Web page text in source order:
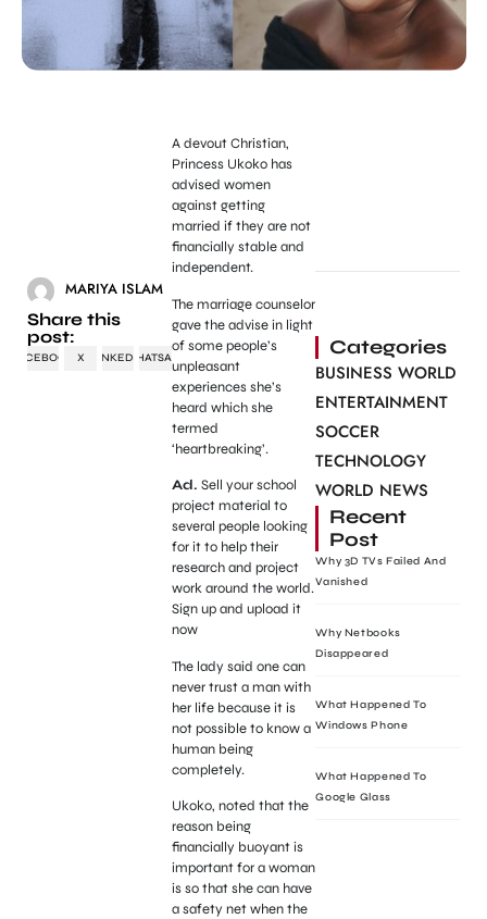
MARIYA ISLAM
Share this
post:
FACEBOOK X LINKEDINWHATSAPP
A devout Christian,
Princess Ukoko has
advised women
against getting
married if they are not
financially stable and
independent.
The marriage counselor
gave the advise in light
of some people’s
unpleasant
experiences she’s
heard which she
termed
‘heartbreaking’.
Ad. Sell your school
project material to
several people looking
for it to help their
research and project
work around the world.
Sign up and upload it
now
The lady said one can
never trust a man with
her life because it is
not possible to know a
human being
completely.
Ukoko, noted that the
reason being
financially buoyant is
important for a woman
is so that she can have
a safety net when the
Categories
BUSINESS WORLD
ENTERTAINMENT
SOCCER
TECHNOLOGY
WORLD NEWS
Recent
Post
Why 3D TVs Failed And
Vanished
Why Netbooks
Disappeared
What Happened To
Windows Phone
What Happened To
Google Glass